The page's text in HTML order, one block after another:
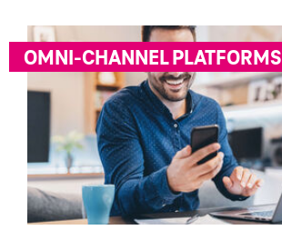
OMNI-CHANNEL PLATFORMS